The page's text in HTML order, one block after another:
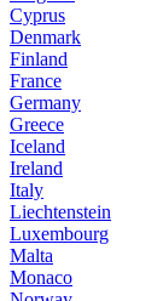
Cyprus
Denmark
Finland
France
Germany
Greece
Iceland
Ireland
Italy
Liechtenstein
Luxembourg
Malta
Monaco